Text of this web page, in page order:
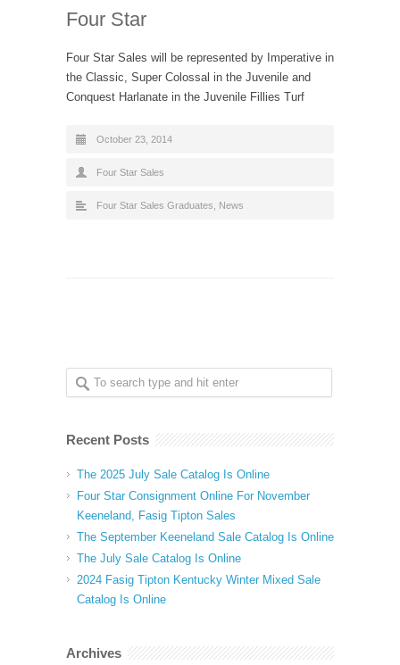
Four Star
Four Star Sales will be represented by Imperative in
the Classic, Super Colossal in the Juvenile and
Conquest Harlanate in the Juvenile Fillies Turf
October 23, 2014
Four Star Sales
Four Star Sales Graduates News
Recent Posts
The 2025 July Sale Catalog Is Online
Four Star Consignment Online For November
Keeneland, Fasig Tipton Sales
The September Keeneland Sale Catalog Is Online
The July Sale Catalog Is Online
2024 Fasig Tipton Kentucky Winter Mixed Sale
Catalog Is Online
Archives